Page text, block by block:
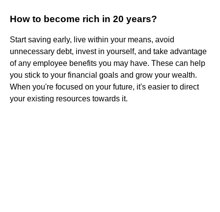
How to become rich in 20 years?
Start saving early, live within your means, avoid
unnecessary debt, invest in yourself, and take advantage
of any employee benefits you may have. These can help
you stick to your financial goals and grow your wealth.
When you're focused on your future, it's easier to direct
your existing resources towards it.